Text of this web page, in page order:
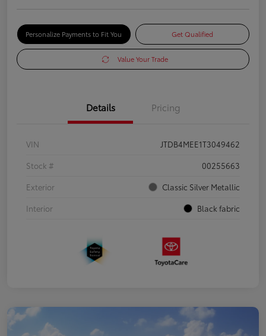
Personalize Payments to Fit You Get Qualified
Value Your Trade
Details Pricing
VIN
JTDB4MEE1T3049462
Stock #
00255663
Exterior
Classic Silver Metallic
Interior
Black fabric